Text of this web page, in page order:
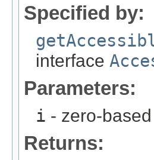
Specified by:
interface
Parameters:
i - zero-
Returns: